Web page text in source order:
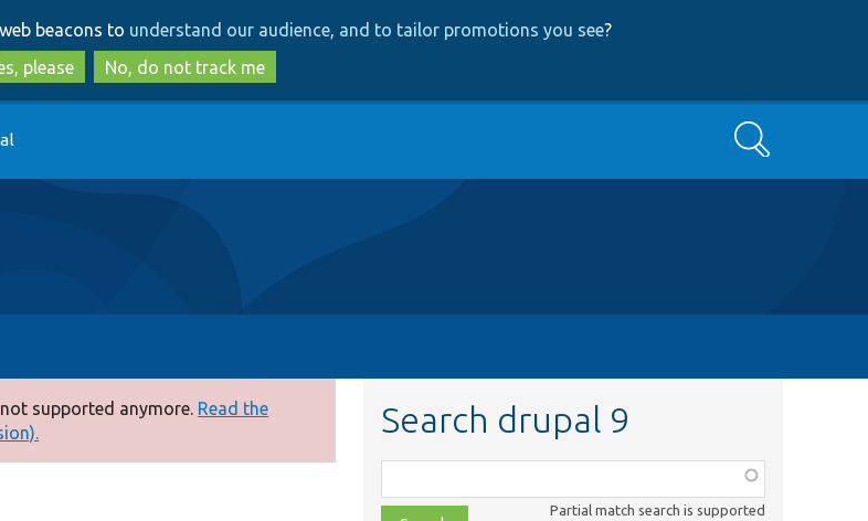
to
main
content
to
search
beacons to understand our audience, and to tailor promotions you see?
please
No, do not track me
Search
supported anymore. Read the
Search drupal 9
class,
Partial match search is supported